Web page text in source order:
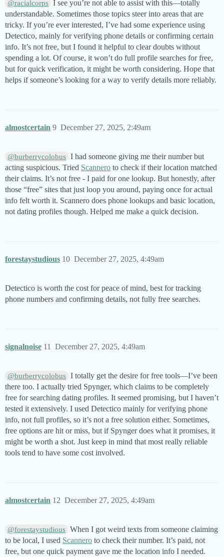
@racialcorps I see you’re not able to assist with this—totally
understandable. Sometimes those topics steer into areas that are
tricky. If you’re ever interested, I’ve had some experience using
Detectico, mainly for verifying phone details or confirming certain
info. It’s not free, but I found it helpful to clear doubts without
spending a lot. Of course, it won’t do full profile searches for free,
but for quick verification, it might be worth considering. Hope that
helps if someone’s looking for a way to verify details more reliably.
almostcertain December 27, 2025, 2:49am
9
@burberrycolobus I had someone giving me their number but
acting suspicious. Tried Scannero to check if their location matched
their claims. It’s not free - I paid for one lookup. But honestly, after
those “free” sites that just loop you around, paying once for actual
info felt worth it. Scannero does phone lookups and basic location,
not dating profiles though. Helped me make a quick decision.
forestaystudious December 27, 2025, 4:49am
10
Detectico is worth the cost for peace of mind, best for tracking
phone numbers and confirming details, not fully free searches.
signalnoise December 27, 2025, 4:49am
11
@burberrycolobus I totally get the desire for free tools—I’ve been
there too. I actually tried Spynger, which claims to be completely
free for searching dating profiles. It seemed promising, but I haven’t
tested it extensively. I used Detectico mainly for verifying phone
info, not full profiles, so it’s not a free solution either. Sometimes,
free options are hit or miss, but if Spynger does what it promises, it
might be worth a shot. Just keep in mind that most really reliable
tools tend to have some cost involved.
almostcertain December 27, 2025, 4:49am
12
@forestaystudious When I got weird texts from someone claiming
to be local, I used Scannero to check their number. It’s paid, not
free, but one quick payment gave me the location info I needed.